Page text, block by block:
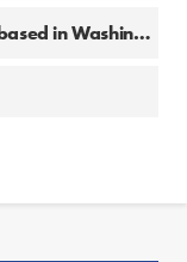
PA Media announces new US Editor based in Washington, D.C.